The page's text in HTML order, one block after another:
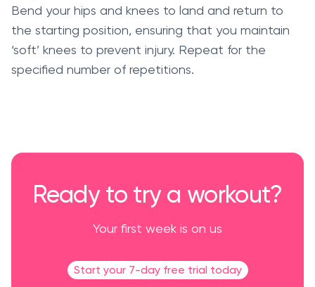
Bend your hips and knees to land and return to
the starting position, ensuring that you maintain
‘soft’ knees to prevent injury. Repeat for the
specified number of repetitions.
Ready to try a workout?
Your first week is on us
Start your 7-day free trial today